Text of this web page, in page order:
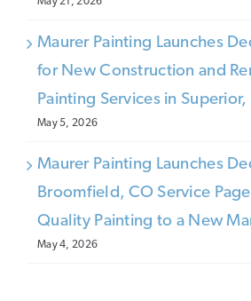
May 21, 2026
Maurer Painting Launches
for New Construction and
Painting Services in Superior,
May 5, 2026
Maurer Painting Launches
Broomfield, CO Service
Quality Painting to a New
May 4, 2026